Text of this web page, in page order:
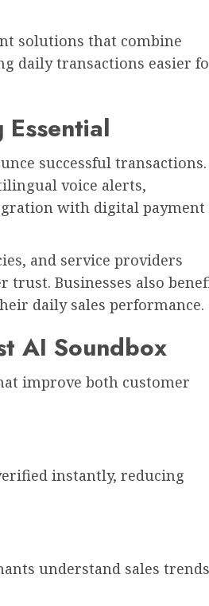
solutions that combine
daily transactions easier
successful transactions.
voice alerts,
with digital payment
and service providers
Businesses also
daily sales performance.
AI Soundbox
improve both customer
instantly, reducing
understand sales trends